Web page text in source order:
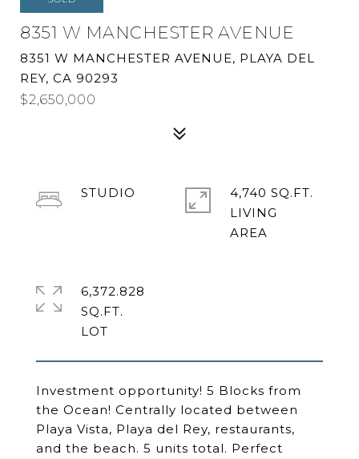
8351 W MANCHESTER AVENUE
8351 W MANCHESTER AVENUE, PLAYA DEL
REY, CA 90293
$2,650,000
Investment opportunity! 5 Blocks from
the Ocean! Centrally located between
Playa Vista, Playa del Rey, restaurants,
and the beach. 5 units total. Perfect
STUDIO
4,740 SQ.FT.
LIVING
6,372.828
SQ.FT.